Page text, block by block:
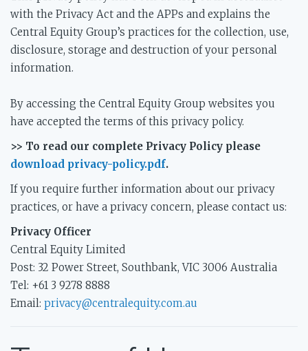
with the Privacy Act and the APPs and explains the
Central Equity Group’s practices for the collection, use,
disclosure, storage and destruction of your personal
information.
By accessing the Central Equity Group websites you
have accepted the terms of this privacy policy.
>> To read our complete Privacy Policy please
download privacy-policy.pdf.
If you require further information about our privacy
practices, or have a privacy concern, please contact us:
Privacy Officer
Central Equity Limited
Post: 32 Power Street, Southbank, VIC 3006 Australia
Tel: +61 3 9278 8888
Email: privacy@centralequity.com.au